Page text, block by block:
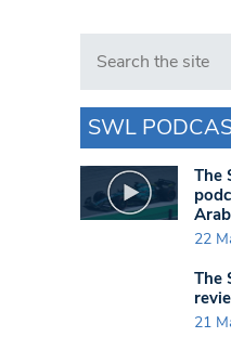
Search in https://
SWL
The
22
The
21